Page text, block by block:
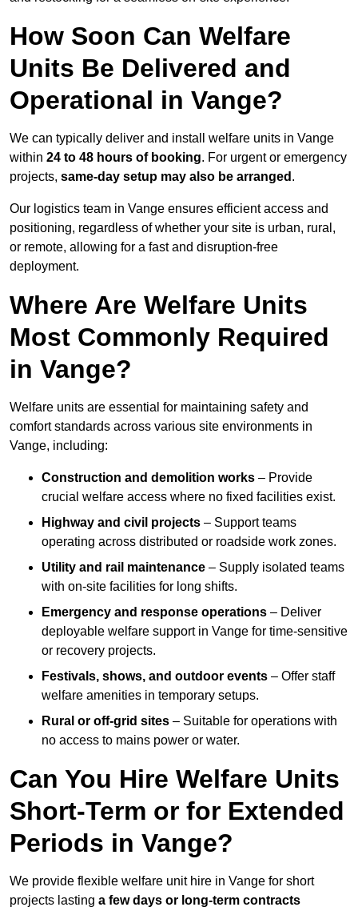
How Soon Can Welfare
Units Be Delivered and
Operational in Vange?
We can typically deliver and install welfare units in Vange
within 24 to 48 hours of booking. For urgent or emergency
projects, same-day setup may also be arranged .
Our logistics team in Vange ensures efficient access and
positioning, regardless of whether your site is urban, rural,
or remote, allowing for a fast and disruption-free
deployment.
Where Are Welfare Units
Most Commonly Required
in Vange?
Welfare units are essential for maintaining safety and
comfort standards across various site environments in
Vange, including:
Construction and demolition works – Provide
crucial welfare access where no fixed facilities exist.
Highway and civil projects – Support teams
operating across distributed or roadside work zones.
Utility and rail maintenance – Supply isolated teams
with on-site facilities for long shifts.
Emergency and response operations – Deliver
deployable welfare support in Vange for time-sensitive
or recovery projects.
Festivals, shows, and outdoor events – Offer staff
welfare amenities in temporary setups.
Rural or off-grid sites – Suitable for operations with
no access to mains power or water.
Can You Hire Welfare Units
Short-Term or for Extended
Periods in Vange?
We provide flexible welfare unit hire in Vange for short
projects lasting a few days or long-term contracts